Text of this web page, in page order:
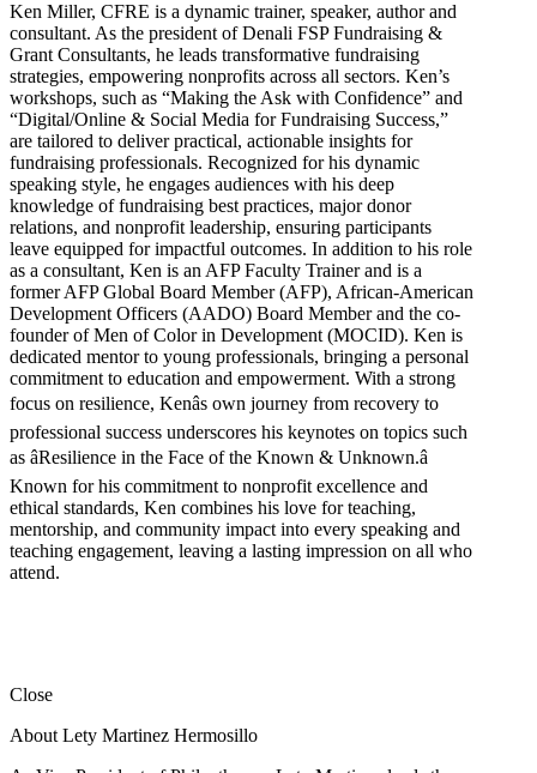
Ken Miller, CFRE is a dynamic trainer, speaker, author and
consultant. As the president of Denali FSP Fundraising &
Grant Consultants, he leads transformative fundraising
strategies, empowering nonprofits across all sectors. Ken’s
workshops, such as “Making the Ask with Confidence” and
“Digital/Online & Social Media for Fundraising Success,”
are tailored to deliver practical, actionable insights for
fundraising professionals. Recognized for his dynamic
speaking style, he engages audiences with his deep
knowledge of fundraising best practices, major donor
relations, and nonprofit leadership, ensuring participants
leave equipped for impactful outcomes. In addition to his role
as a consultant, Ken is an AFP Faculty Trainer and is a
former AFP Global Board Member (AFP), African-American
Development Officers (AADO) Board Member and the co-
founder of Men of Color in Development (MOCID). Ken is
dedicated mentor to young professionals, bringing a personal
commitment to education and empowerment. With a strong
focus on resilience, Kenâs own journey from recovery to
professional success underscores his keynotes on topics such
as âResilience in the Face of the Known & Unknown.â
Known for his commitment to nonprofit excellence and
ethical standards, Ken combines his love for teaching,
mentorship, and community impact into every speaking and
teaching engagement, leaving a lasting impression on all who
attend.
Close
About Lety Martinez Hermosillo